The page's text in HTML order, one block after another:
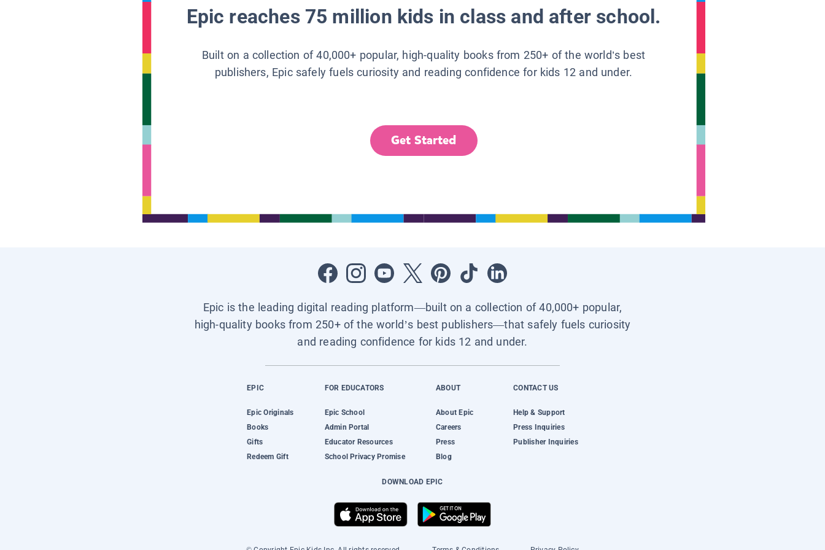
Epic reaches 75 million kids in class and after school.
Built on a collection of 40,000+ popular, high-quality books from 250+ of the world’s best
publishers, Epic safely fuels curiosity and reading confidence for kids 12 and under.
Get Started
Epic is the leading digital reading platform—built on a collection of 40,000+ popular,
high-quality books from 250+ of the world’s best publishers—that safely fuels curiosity
and reading confidence for kids 12 and under.
EPIC
Epic Originals
Books
Gifts
Redeem Gift
FOR EDUCATORS
Epic School
Admin Portal
Educator Resources
School Privacy Promise
ABOUT
About Epic
Careers
Press
Blog
CONTACT US
Help & Support
Press Inquiries
Publisher Inquiries
DOWNLOAD EPIC